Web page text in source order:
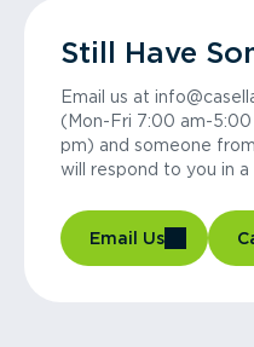
Still Have
Email us at
(Mon-Fri 7:00 am-
pm) and someone
will respond to you in a
Email Us